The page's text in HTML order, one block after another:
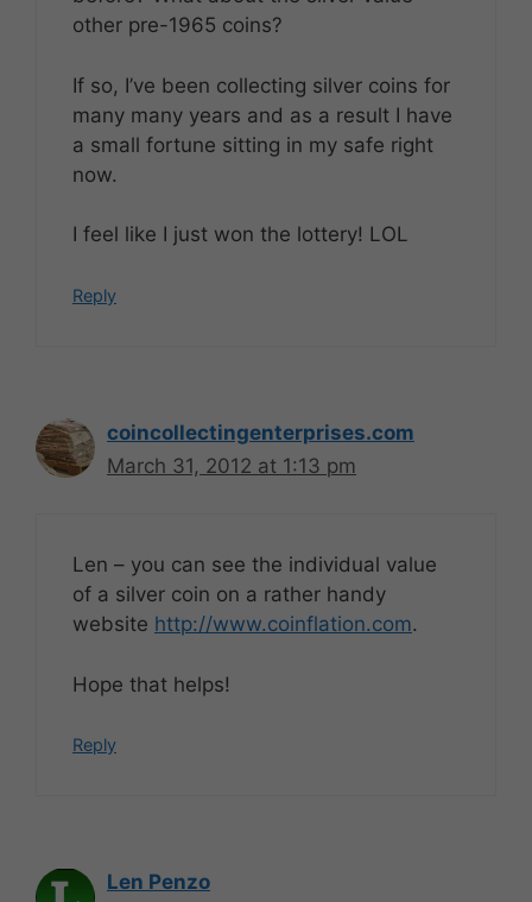
other pre-1965 coins?
If so, I’ve been collecting silver coins for
many many years and as a result I have
a small fortune sitting in my safe right
now.
I feel like I just won the lottery! LOL
Reply
coincollectingenterprises.com
March 31, 2012 at 1:13 pm
Len – you can see the individual value
of a silver coin on a rather handy
website http://www.coinflation.com.
Hope that helps!
Reply
Len Penzo